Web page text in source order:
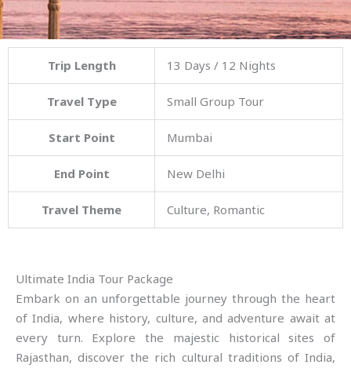
Trip Length 13 Days / 12 Nights
Travel Type Small Group Tour
Start Point Mumbai
End Point New Delhi
Travel Theme Culture, Romantic
Ultimate India Tour Package
Embark on an unforgettable journey through the heart
of India, where history, culture, and adventure await at
every turn. Explore the majestic historical sites of
Rajasthan, discover the rich cultural traditions of India,